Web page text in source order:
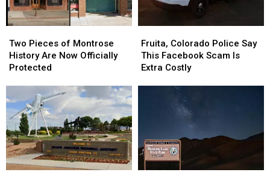
Pieces
of
Montrose
Now
Officially
Protected
Two Pieces of Montrose
History Are Now Officially
Protected
Pieces
of
Montrose
Now
Officially
Protected
Colorado
Police
Say
Facebook
Costly
Fruita, Colorado Police Say
This Facebook Scam Is
Extra Costly
Colorado
Police
Say
Facebook
Costly